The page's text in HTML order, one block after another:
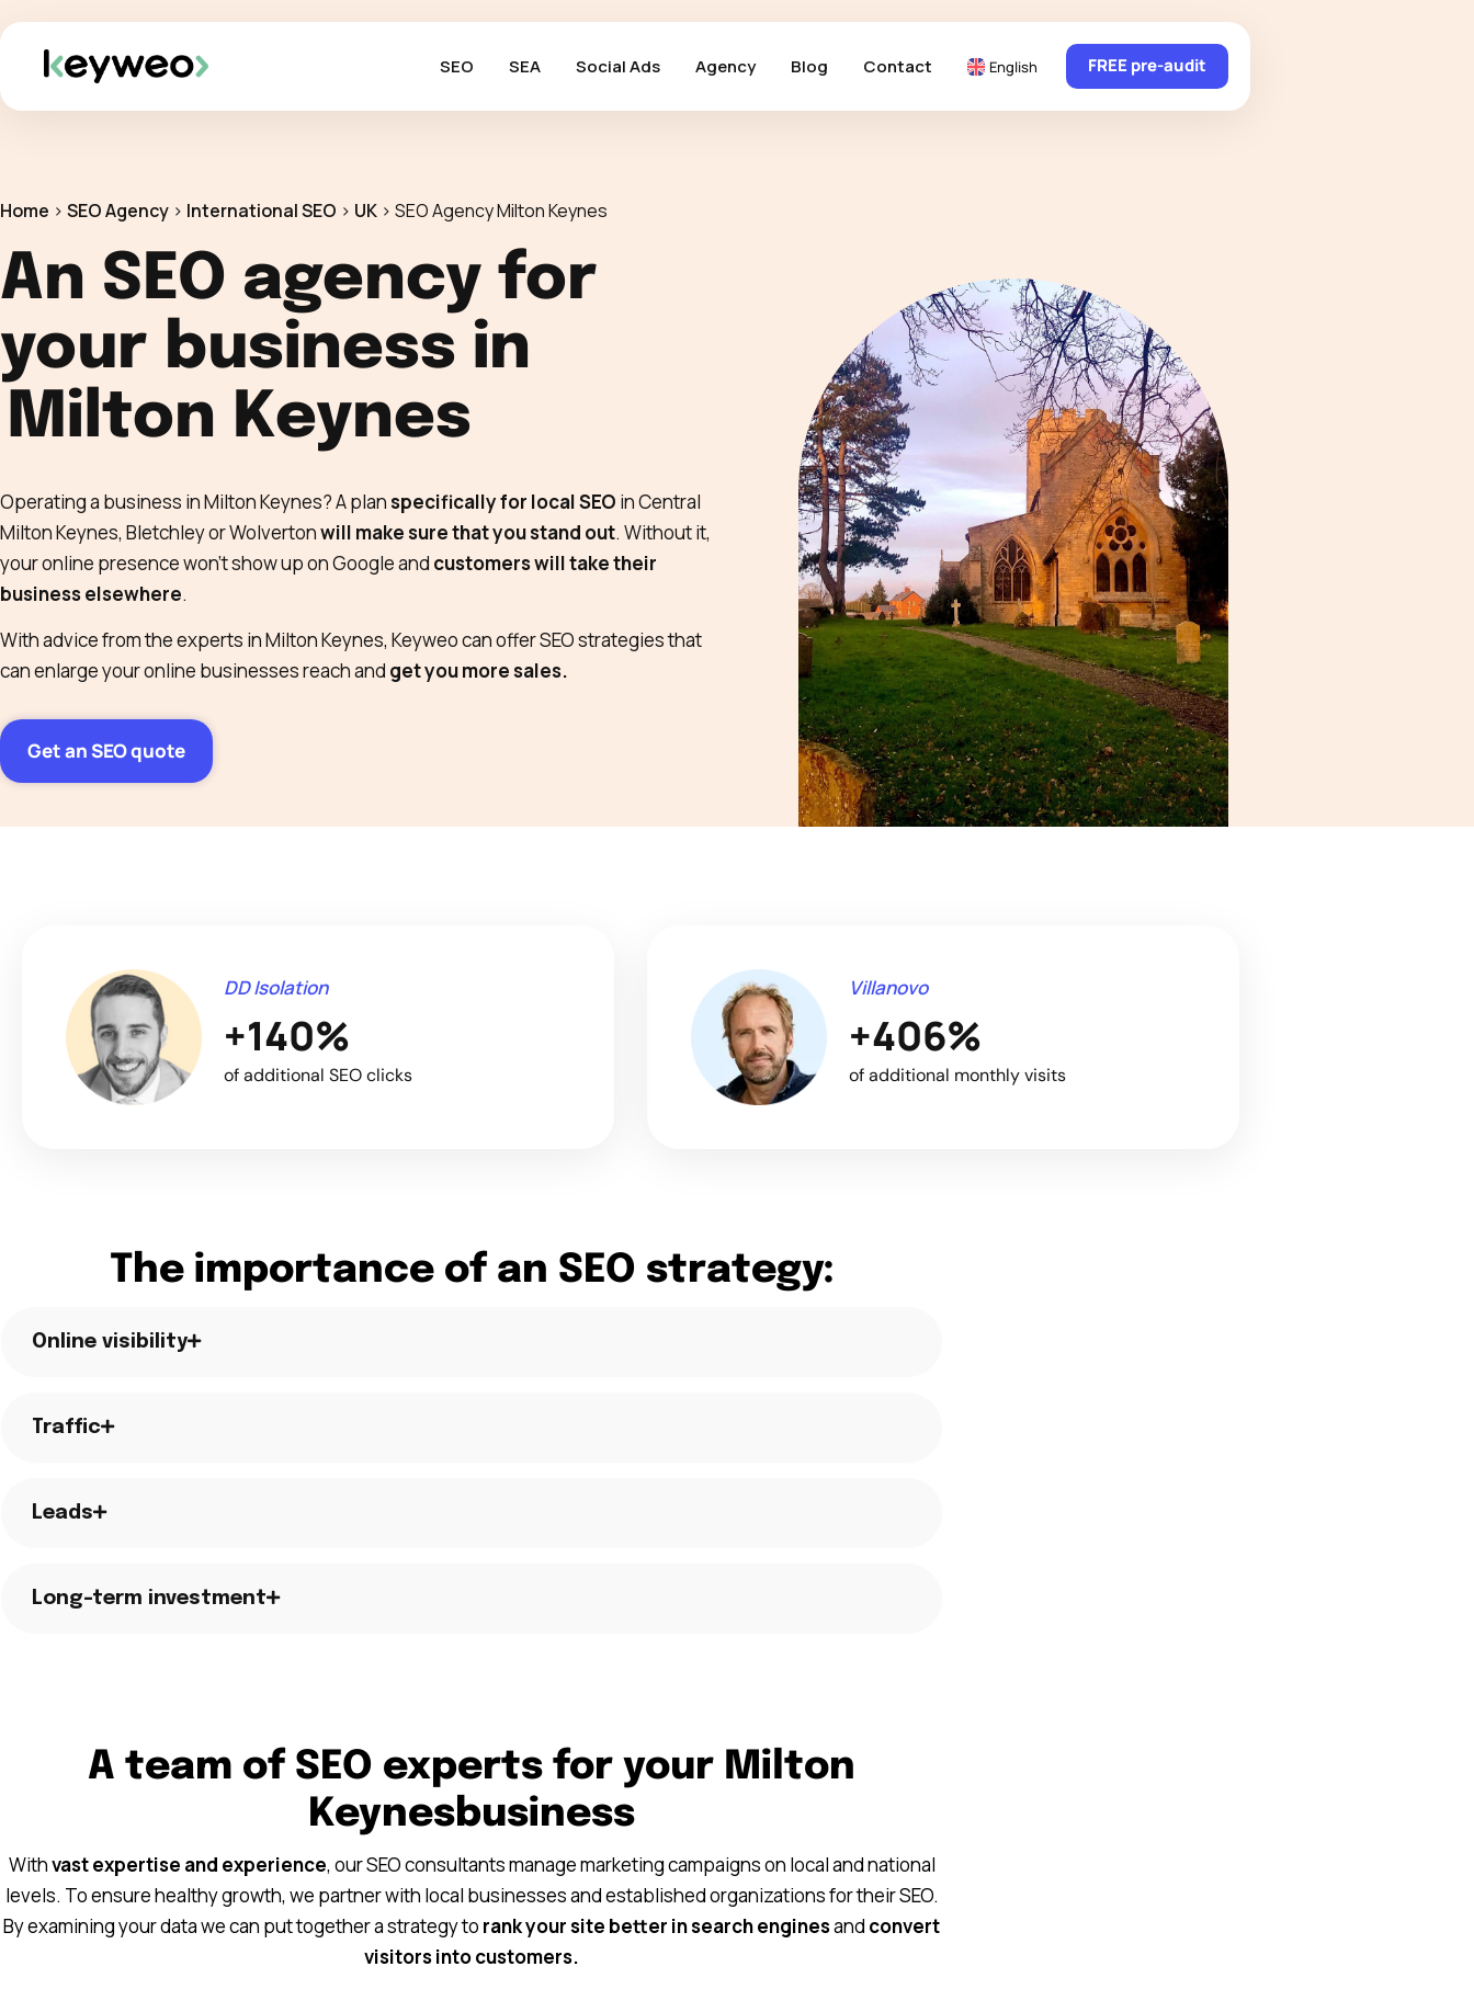
SEO SEA Social Ads Agency Blog Contact English FREE pre-audit
Home > SEO Agency > International SEO > UK > SEO Agency Milton Keynes
An SEO agency for
your business in
Milton Keynes
Operating a business in Milton Keynes? A planspecifically for local SEO in Central
Milton Keynes, Bletchley or Wolvertonwill make sure that you stand out. Without it,
your online presence won’t show up on Google and customers will take their
business elsewhere.
With advice from the experts in Milton Keynes, Keyweo can offer SEO strategies that
can enlarge your online businesses reach and get you more sales.
Get an SEO quote
DD Isolation
+140%
of additional SEO clicks
Villanovo
+406%
of additional monthly visits
The importance of an SEO strategy:
Online visibility
Traffic
Leads
Long-term investment
A team of SEO experts for your Milton
Keynesbusiness
Withvast expertise and experience, our SEO consultants manage marketing campaigns on local and national
levels. To ensure healthy growth, we partner with local businesses and established organizations for their SEO.
By examining your data we can put together a strategy to rank your site better in search enginesand convert
visitors into customers.